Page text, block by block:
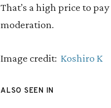
That’s a high price to
moderation.
Image credit: Koshiro K
ALSO SEEN IN